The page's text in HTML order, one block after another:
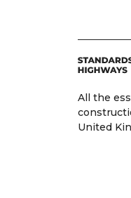
All the
United